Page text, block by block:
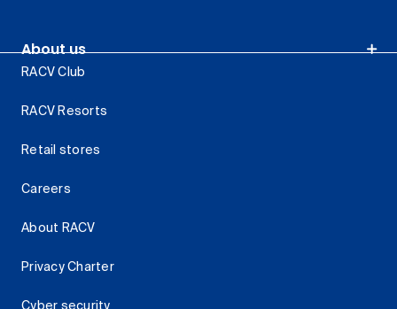
About us
RACV Club
RACV Resorts
Retail stores
Careers
About RACV
Privacy Charter
Cyber security